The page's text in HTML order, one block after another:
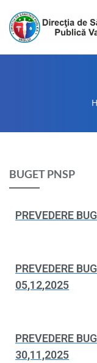
BUGET PNSP
PREVEDERE
PREVEDERE
05,12,2025
PREVEDERE
30,11,2025